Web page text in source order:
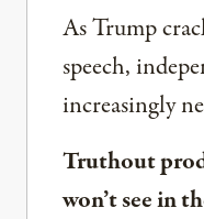
As Trump
speech,
increasingly
Truthout
won’t see in